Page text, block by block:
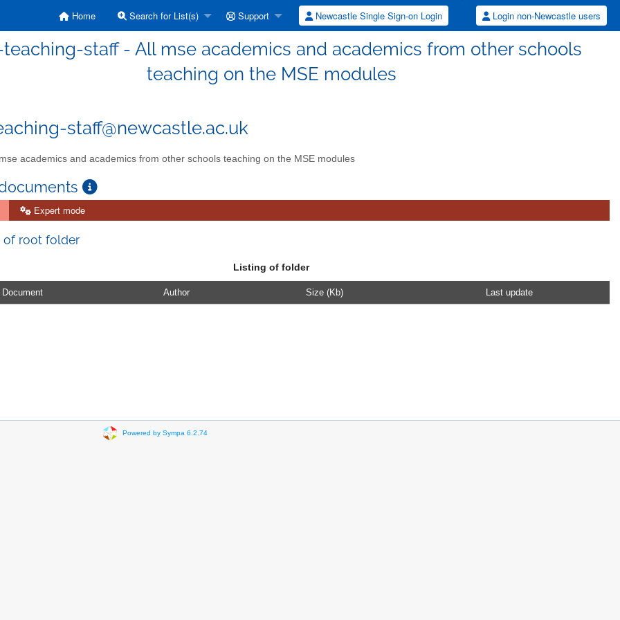
Home Search for List(s) Support Newcastle Single Sign-on Login Login non-Newcastle users
staff - All mse academics and academics from other schools
teaching on the MSE modules
staff@newcastle.ac.uk
academics and academics from other schools teaching on the MSE modules
Expert mode
root folder
Listing of folder
Document Author Size (Kb) Last update
Powered by Sympa 6.2.74